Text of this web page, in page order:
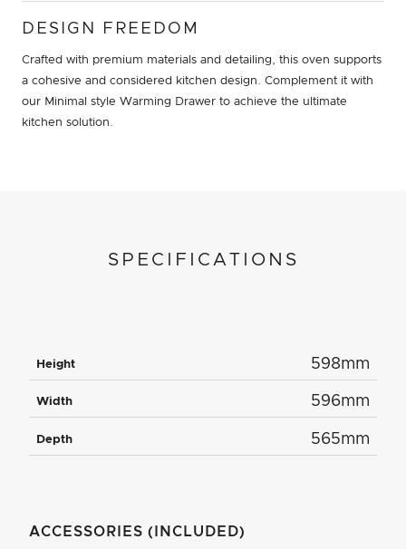
DESIGN FREEDOM
Crafted with premium materials and detailing, this oven supports
a cohesive and considered kitchen design. Complement it with
our Minimal style Warming Drawer to achieve the ultimate
kitchen solution.
SPECIFICATIONS
Height 598mm
Width 596mm
Depth 565mm
ACCESSORIES (INCLUDED)